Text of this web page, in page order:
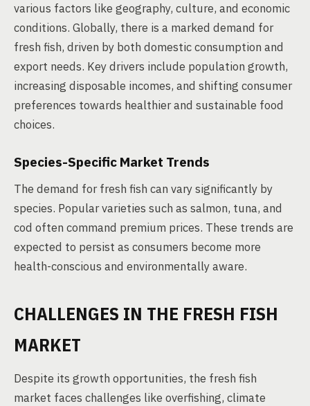
various factors like geography, culture, and economic
conditions. Globally, there is a marked demand for
fresh fish, driven by both domestic consumption and
export needs. Key drivers include population growth,
increasing disposable incomes, and shifting consumer
preferences towards healthier and sustainable food
choices.
Species-Specific Market Trends
The demand for fresh fish can vary significantly by
species. Popular varieties such as salmon, tuna, and
cod often command premium prices. These trends are
expected to persist as consumers become more
health-conscious and environmentally aware.
CHALLENGES IN THE FRESH FISH
MARKET
Despite its growth opportunities, the fresh fish
market faces challenges like overfishing, climate